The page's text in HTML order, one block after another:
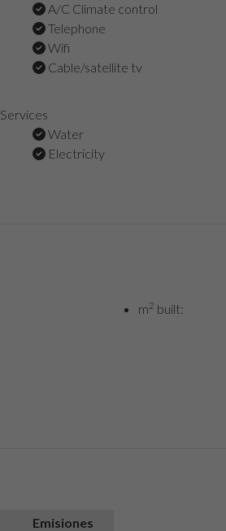
A/C Climate control
Telephone
Wifi
Cable/satellite tv
Services
Water
Electricity
m2 built:
Emisiones